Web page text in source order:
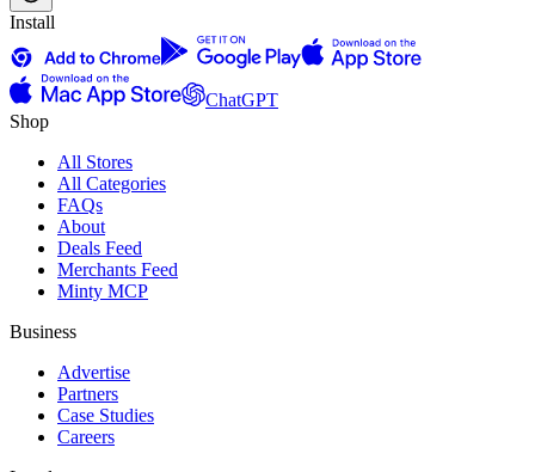
Install
ChatGPT
Shop
All Stores
All Categories
FAQs
About
Deals Feed
Merchants Feed
Minty MCP
Business
Advertise
Partners
Case Studies
Careers